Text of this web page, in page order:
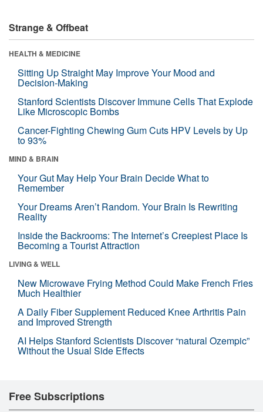
Strange & Offbeat
HEALTH & MEDICINE
Sitting Up Straight May Improve Your Mood and
Decision-Making
Stanford Scientists Discover Immune Cells That Explode
Like Microscopic Bombs
Cancer-Fighting Chewing Gum Cuts HPV Levels by Up
to 93%
MIND & BRAIN
Your Gut May Help Your Brain Decide What to
Remember
Your Dreams Aren’t Random. Your Brain Is Rewriting
Reality
Inside the Backrooms: The Internet’s Creepiest Place Is
Becoming a Tourist Attraction
LIVING & WELL
New Microwave Frying Method Could Make French Fries
Much Healthier
A Daily Fiber Supplement Reduced Knee Arthritis Pain
and Improved Strength
AI Helps Stanford Scientists Discover “natural Ozempic”
Without the Usual Side Effects
Free Subscriptions